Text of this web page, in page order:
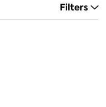
Filters